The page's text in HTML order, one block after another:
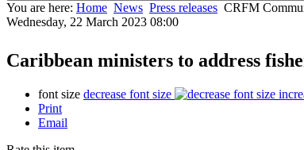
You are here: Home News Press releases CRFM
Wednesday, 22 March 2023 08:00
Caribbean ministers to address
font size decrease font size
Print
Email